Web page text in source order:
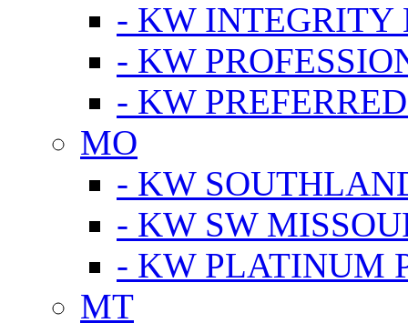
- KW INTEGRITY
- KW
- KW
MO
- KW
- KW SW
- KW PLATINUM
MT